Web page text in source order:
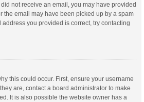
not receive an email, you may have provided
the email may have been picked up by a spam
address you provided is correct, try contacting
this could occur. First, ensure your username
are, contact a board administrator to make
It is also possible the website owner has a